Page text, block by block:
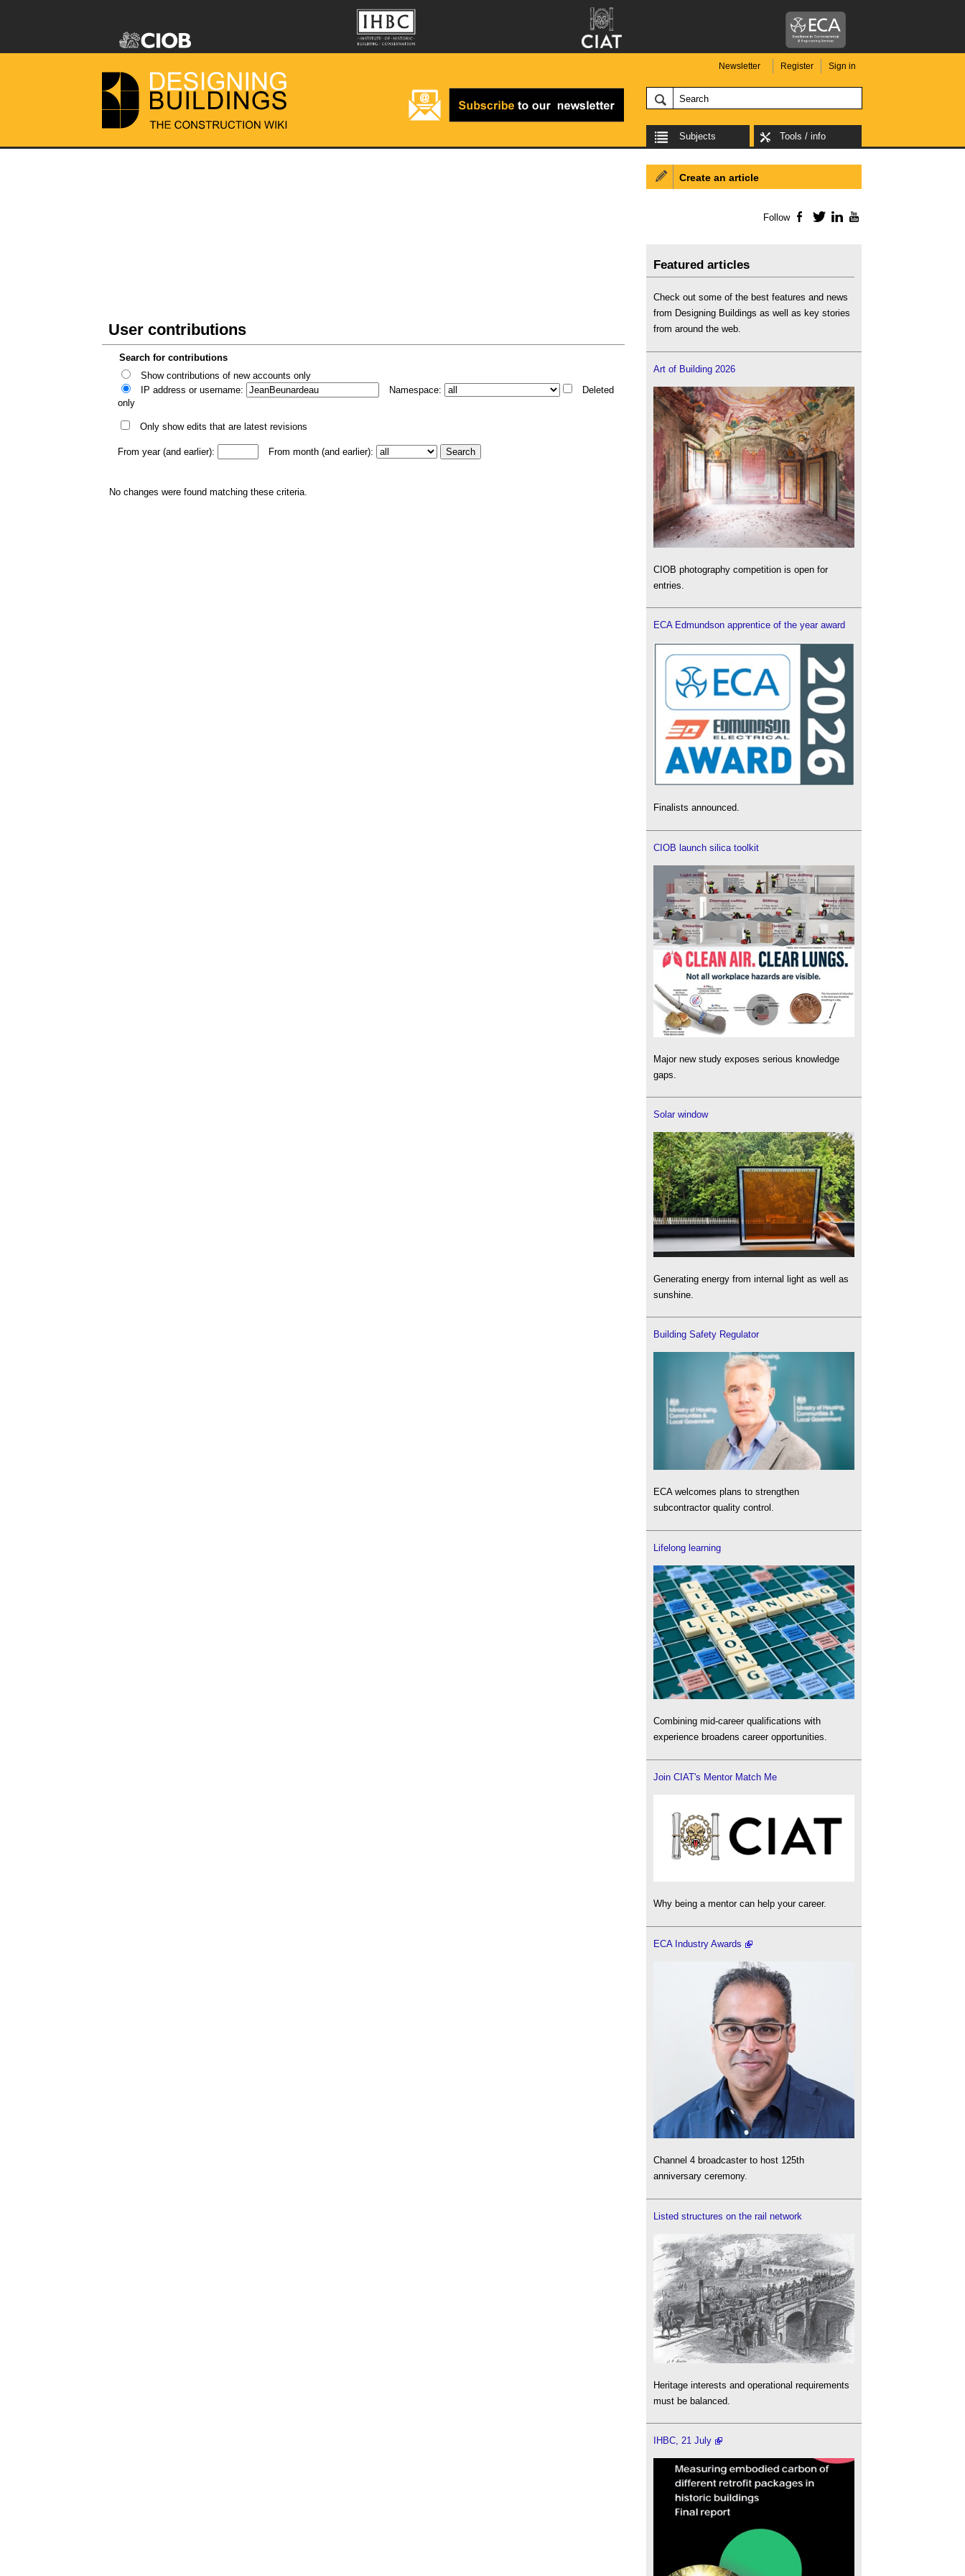
Newsletter Register Sign in
Subjects Tools / info
User contributions
Search for contributions
Show contributions of new accounts only
IP address or username:
Namespace:
Deleted
only
Only show edits that are latest revisions
From year (and earlier): From month (and earlier):
No changes were found matching these criteria.
Create an article
Follow Facebook
TwitterLinkedIn
Featured articles
Check out some of the best features and news
from Designing Buildings as well as key stories
from around the web.
Art of Building 2026
CIOB photography competition is open for
entries.
ECA Edmundson apprentice of the year award
Finalists announced.
CIOB launch silica toolkit
Major new study exposes serious knowledge
gaps.
Solar window
Generating energy from internal light as well as
sunshine.
Building Safety Regulator
ECA welcomes plans to strengthen
subcontractor quality control.
Lifelong learning
Combining mid-career qualifications with
experience broadens career opportunities.
Join CIAT's Mentor Match Me
Why being a mentor can help your career.
ECA Industry Awards
Channel 4 broadcaster to host 125th
anniversary ceremony.
Listed structures on the rail network
Heritage interests and operational requirements
must be balanced.
IHBC, 21 July